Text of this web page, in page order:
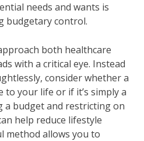
needs and wants is
budgetary control.
both healthcare
with a critical eye. Instead
consider whether a
to your life or if it’s simply a
a budget and restricting on
help reduce lifestyle
method allows you to